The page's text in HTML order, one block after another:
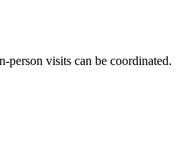
visits can be coordinated.